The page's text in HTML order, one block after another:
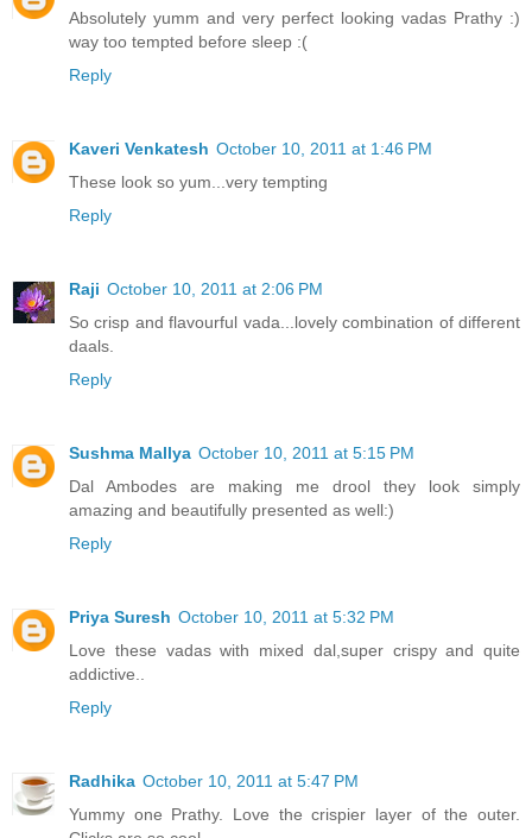
Absolutely yumm and very perfect looking vadas Prathy :)
way too tempted before sleep :(
Reply
Kaveri Venkatesh October 10, 2011 at 1:46 PM
These look so yum...very tempting
Reply
Raji October 10, 2011 at 2:06 PM
So crisp and flavourful vada...lovely combination of different
daals.
Reply
Sushma Mallya October 10, 2011 at 5:15 PM
Dal Ambodes are making me drool they look simply
amazing and beautifully presented as well:)
Reply
Priya Suresh October 10, 2011 at 5:32 PM
Love these vadas with mixed dal,super crispy and quite
addictive..
Reply
Radhika October 10, 2011 at 5:47 PM
Yummy one Prathy. Love the crispier layer of the outer.